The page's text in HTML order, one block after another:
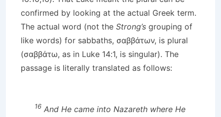
confirmed by looking at the actual Greek term.
The actual word (not the Strong’s grouping of
like words) for sabbaths, σαββάτων, is plural
(σαββάτω, as in Luke 14:1, is singular). The
passage is literally translated as follows:
16 And He came into Nazareth where He